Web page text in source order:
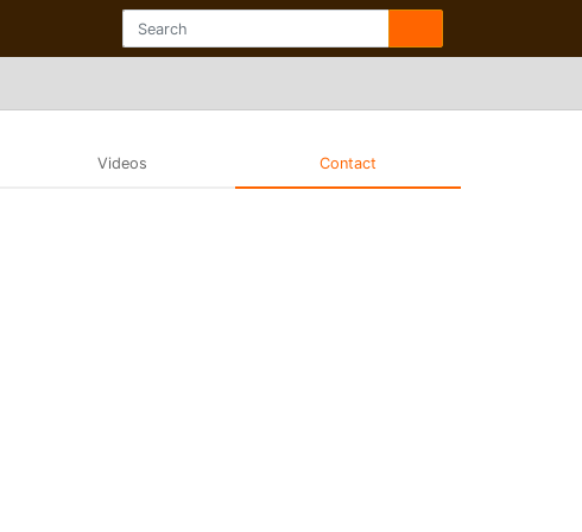
Videos Contact